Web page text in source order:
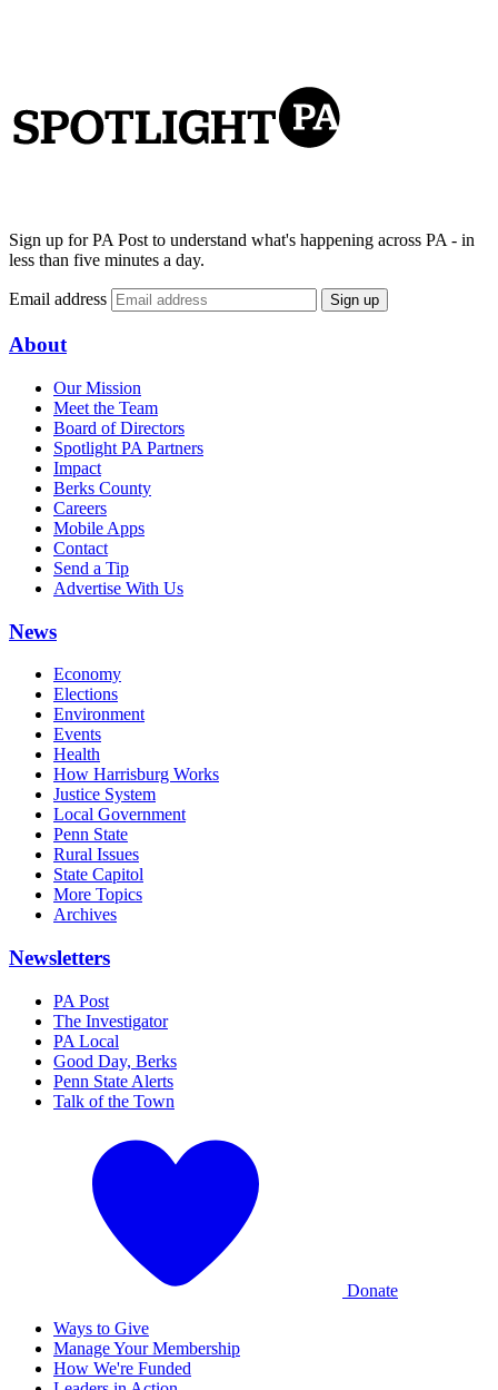
Sign up for PA Post to understand what's happening across PA - in
less than five minutes a day.
Email address Sign up
About
Our Mission
Meet the Team
Board of Directors
Spotlight PA Partners
Impact
Berks County
Careers
Mobile Apps
Contact
Send a Tip
Advertise With Us
News
Economy
Elections
Environment
Events
Health
How Harrisburg Works
Justice System
Local Government
Penn State
Rural Issues
State Capitol
More Topics
Archives
Newsletters
PA Post
The Investigator
PA Local
Good Day, Berks
Penn State Alerts
Talk of the Town
Donate
Ways to Give
Manage Your Membership
How We're Funded